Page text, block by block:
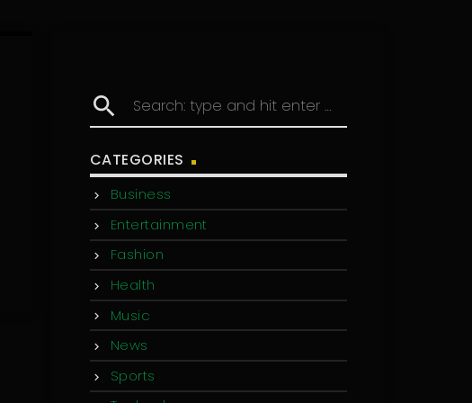
search
CATEGORIES
Business
Entertainment
Fashion
Health
Music
News
Sports